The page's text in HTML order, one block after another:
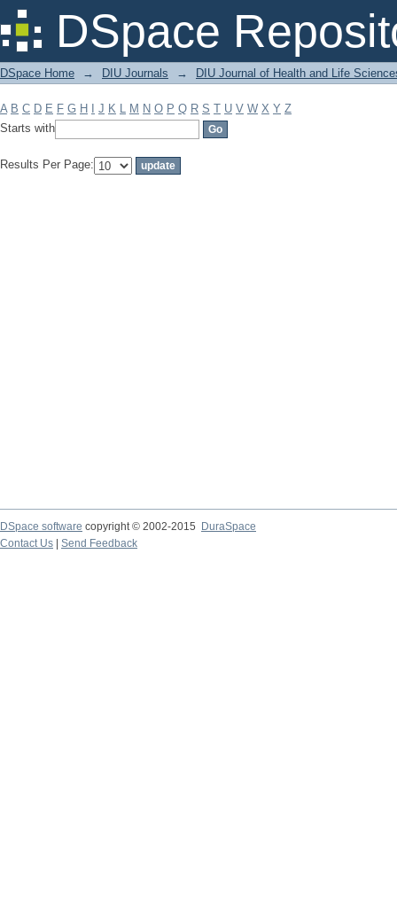
DSpace
Filter by: Subject
DSpace Home → DIU Journals → DIU Journal of Health and Life
A B C D E F G H J K L M N O P Q R S T U V W X Y Z
Starts with
Results Per Page:
DSpace software copyright © 2002-2015
DuraSpace
Contact Us
Send Feedback